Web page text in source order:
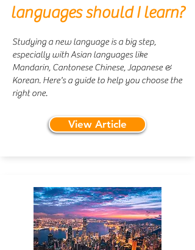
languages should I learn?
Studying a new language is a big step,
especially with Asian languages like
Mandarin, Cantonese Chinese, Japanese &
Korean. Here's a guide to help you choose the
right one.
View Article